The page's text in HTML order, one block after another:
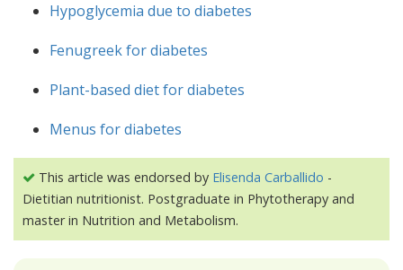
Hypoglycemia due to diabetes
Fenugreek for diabetes
Plant-based diet for diabetes
Menus for diabetes
This article was endorsed by Elisenda Carballido -
Dietitian nutritionist. Postgraduate in Phytotherapy and
master in Nutrition and Metabolism.